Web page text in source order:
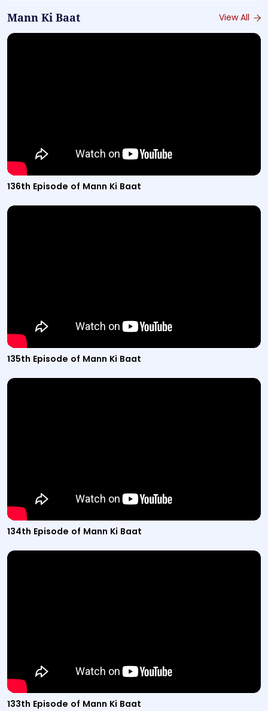
Mann Ki Baat View All
136th Episode of Mann Ki Baat
135th Episode of Mann Ki Baat
134th Episode of Mann Ki Baat
133th Episode of Mann Ki Baat